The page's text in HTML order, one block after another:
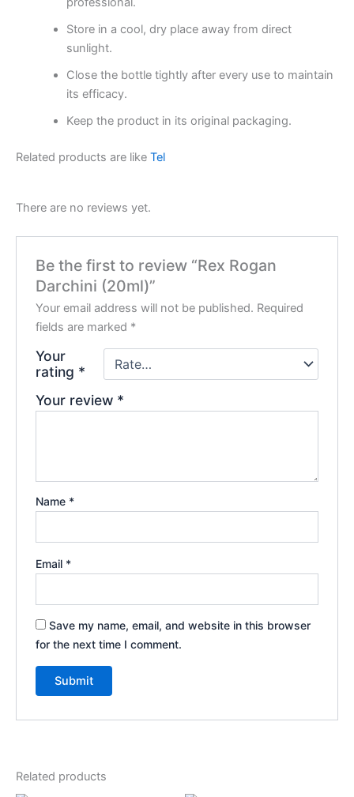
Store in a cool, dry place away from direct
sunlight.
Close the bottle tightly after every use to maintain
its efficacy.
Keep the product in its original packaging.
Related products are like Tel
There are no reviews yet.
Be the first to review “Rex Rogan
Darchini (20ml)”
Your email address will not be published. Required
fields are marked *
Your
rating *
Your review *
Name *
Email *
Save my name, email, and website in this browser
for the next time I comment.
Related products